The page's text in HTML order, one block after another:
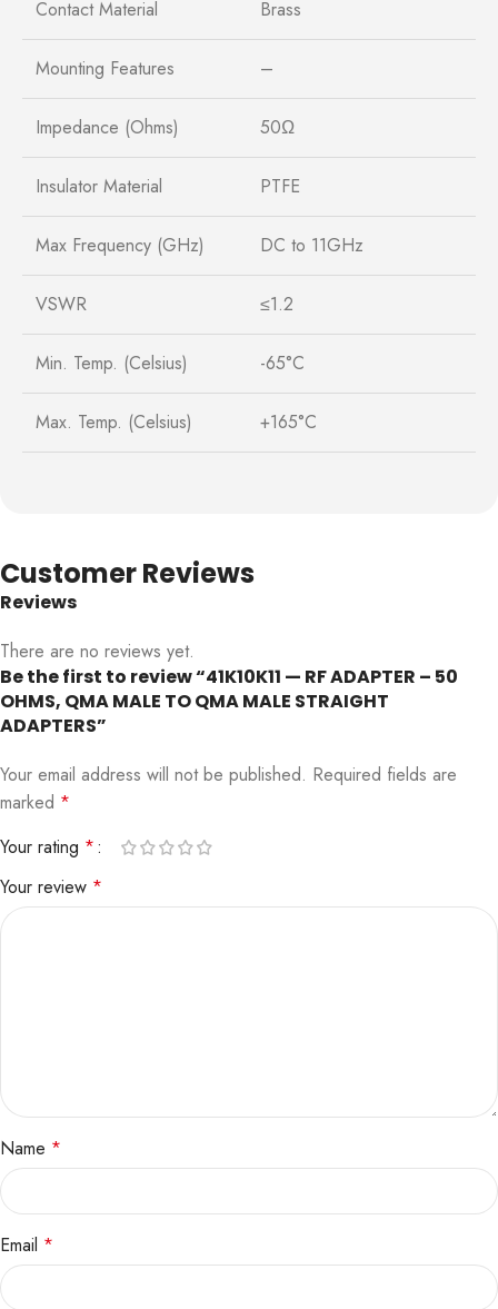
Contact Material Brass
Mounting Features –
Impedance (Ohms) 50Ω
Insulator Material PTFE
Max Frequency (GHz) DC to 11GHz
VSWR ≤1.2
Min. Temp. (Celsius) -65°C
Max. Temp. (Celsius) +165°C
Customer Reviews
Reviews
There are no reviews yet.
Be the first to review “41K10K11 — RF ADAPTER – 50
OHMS, QMA MALE TO QMA MALE STRAIGHT
ADAPTERS”
Your email address will not be published. Required fields are
marked *
Your rating *
Your review *
Name *
Email *